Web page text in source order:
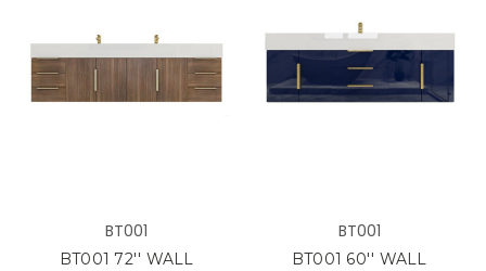
BT001
BT001 72'' WALL
BT001
BT001 60'' WALL